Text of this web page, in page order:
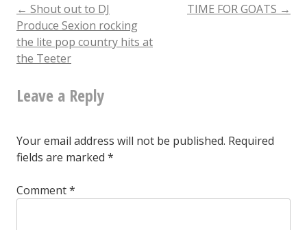
and
and
Post
navigation
← Shout out to DJ
Produce Sexion rocking
the lite pop country hits at
the Teeter
TIME FOR GOATS →
Leave a Reply
Your email address will not be published. Required
fields are marked *
Comment*